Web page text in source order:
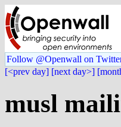
Follow @Openwall on
[<prev day] [next day>]
musl